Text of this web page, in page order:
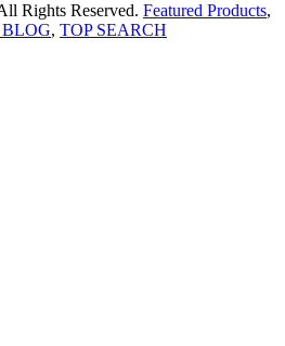
Rights Reserved. Featured Products,
BLOG, TOP SEARCH